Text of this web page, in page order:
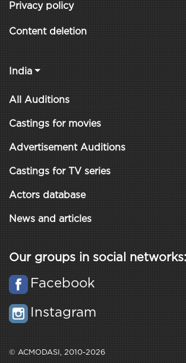
Privacy policy
Content deletion
India
All Auditions
Castings for movies
Advertisement Auditions
Castings for TV series
Actors database
News and articles
Our groups in social networks:
Facebook
Instagram
© ACMODASI, 2010-2026